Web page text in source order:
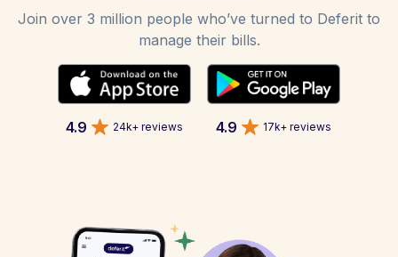
Join over 3 million people who’ve turned to Deferit to
manage their bills.
4.9 24k+ reviews 4.9 17k+ reviews